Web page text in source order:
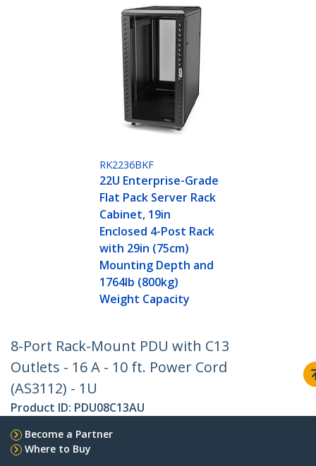
RK2236BKF
22U Enterprise-Grade
Flat Pack Server Rack
Cabinet, 19in
Enclosed 4-Post Rack
with 29in (75cm)
Mounting Depth and
1764lb (800kg)
Weight Capacity
8-Port Rack-Mount PDU with C13
Outlets - 16 A - 10 ft. Power Cord
(AS3112) - 1U
Product ID: PDU08C13AU
Become a Partner
Where to Buy